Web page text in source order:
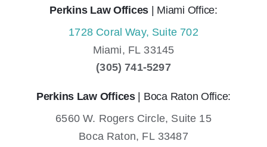
Perkins Law Offices | Miami Office:
1728 Coral Way, Suite 702
Miami, FL 33145
(305) 741-5297
Perkins Law Offices| Boca Raton Office:
6560 W. Rogers Circle, Suite 15
Boca Raton, FL 33487